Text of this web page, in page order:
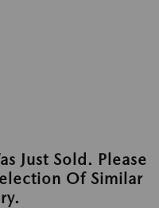
Just Sold. Please
Of Similar